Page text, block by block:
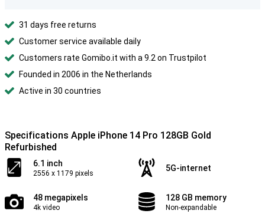
31 days free returns
Customer service available daily
Customers rate Gomibo.it with a 9.2 on Trustpilot
Founded in 2006 in the Netherlands
Active in 30 countries
Specifications Apple iPhone 14 Pro 128GB Gold
Refurbished
6.1 inch
2556 x 1179 pixels
5G-internet
48 megapixels
4k video
128 GB memory
Non-expandable